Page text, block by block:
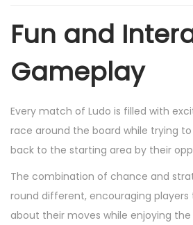
Fun and
Gameplay
Every match of Ludo is filled with
race around the board while trying
back to the starting area by their
The combination of chance and
round different, encouraging
about their moves while enjoying